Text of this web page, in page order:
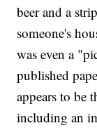
beer and a
someone's
was even a
published
appears to be
including an